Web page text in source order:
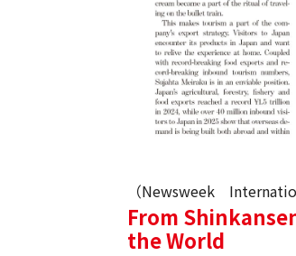
（Newsweek
From
the World